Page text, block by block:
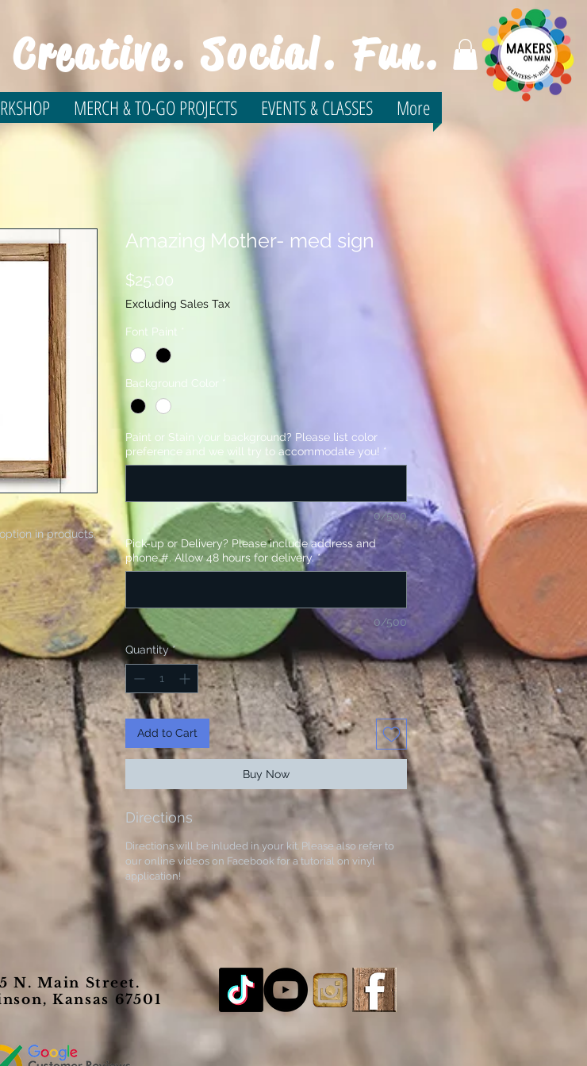
Creative. Social. Fun.
MERCH & TO-GO PROJECTS EVENTS & CLASSES More
in products.
Amazing Mother- med sign
$25.00
Excluding Sales Tax
Font Paint *
Background Color
Paint or Stain your background? Please list color
preference and we will try to accommodate you! *
0/500
Pick-up or Delivery? Please include address and
phone #. Allow 48 hours for delivery. *
0/500
Quantity *
Add to Cart
Buy Now
Directions
Directions will be inluded in your kit. Please also refer to
our online videos on Facebook for a tutorial on vinyl
application!
Main Street.
Kansas 67501